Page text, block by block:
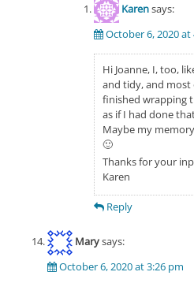
Karensays:
October 6, 2020 at
Hi Joanne, I, too,
and tidy, and most
finished wrapping
as if I had done
Maybe my
🙂
Thanks for your
Karen
Reply
Marysays:
October 6, 2020 at 3:26 pm